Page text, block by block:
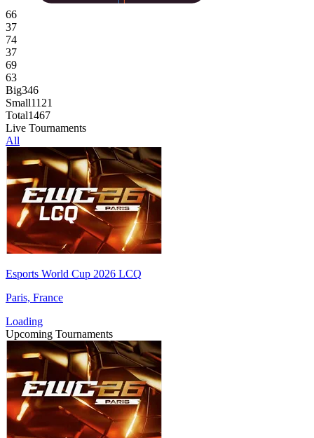
66
37
74
37
69
63
Big346
Small1121
Total1467
Live Tournaments
All
Esports World Cup 2026 LCQ
Paris, France
Loading
Upcoming Tournaments